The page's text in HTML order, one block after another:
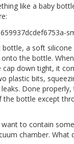
like a baby
bottle, a soft silicone
the bottle.
down tight, it
plastic bits,
Done
bottle except
to contain
chamber. What